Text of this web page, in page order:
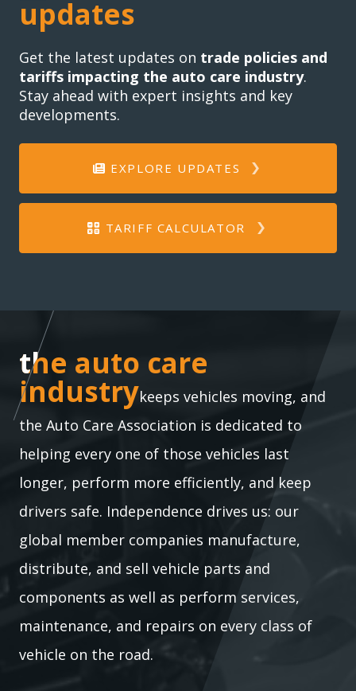
updates
Get the latest updates on trade policies and
tariffs impacting the auto care industry.
Stay ahead with expert insights and key
developments.
EXPLORE UPDATES
TARIFF CALCULATOR
the auto care industry
the auto care
industrykeeps vehicles moving, and
the Auto Care Association is dedicated to
helping every one of those vehicles last
longer, perform more efficiently, and keep
drivers safe. Independence drives us: our
global member companies manufacture,
distribute, and sell vehicle parts and
components as well as perform services,
maintenance, and repairs on every class of
vehicle on the road.